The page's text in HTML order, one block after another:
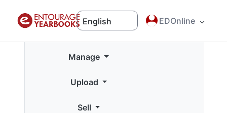
English EDOnline
Manage
Upload
Sell